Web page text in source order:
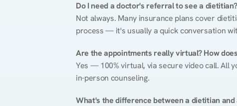
Do I need a doctor's referral to see a dietitian?
Not always. Many insurance plans cover
process — it's usually a quick conversation
Are the appointments really virtual? How
Yes — 100% virtual, via secure video call. All
in-person counseling.
What's the difference between a dietitian